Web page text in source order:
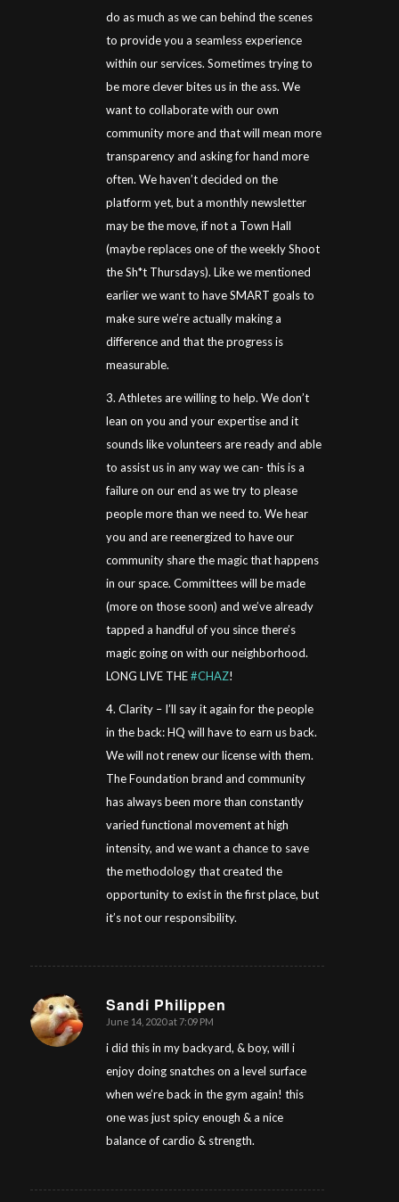
do as much as we can behind the scenes
to provide you a seamless experience
within our services. Sometimes trying to
be more clever bites us in the ass. We
want to collaborate with our own
community more and that will mean more
transparency and asking for hand more
often. We haven’t decided on the
platform yet, but a monthly newsletter
may be the move, if not a Town Hall
(maybe replaces one of the weekly Shoot
the Sh*t Thursdays). Like we mentioned
earlier we want to have SMART goals to
make sure we’re actually making a
difference and that the progress is
measurable.
3. Athletes are willing to help. We don’t
lean on you and your expertise and it
sounds like volunteers are ready and able
to assist us in any way we can- this is a
failure on our end as we try to please
people more than we need to. We hear
you and are reenergized to have our
community share the magic that happens
in our space. Committees will be made
(more on those soon) and we’ve already
tapped a handful of you since there’s
magic going on with our neighborhood.
LONG LIVE THE#CHAZ!
4. Clarity – I’ll say it again for the people
in the back: HQ will have to earn us back.
We will not renew our license with them.
The Foundation brand and community
has always been more than constantly
varied functional movement at high
intensity, and we want a chance to save
the methodology that created the
opportunity to exist in the first place, but
it’s not our responsibility.
Sandi Philippen
says:
June 14, 2020 at 7:09 PM
i did this in my backyard, & boy, will i
enjoy doing snatches on a level surface
when we’re back in the gym again! this
one was just spicy enough & a nice
balance of cardio & strength.